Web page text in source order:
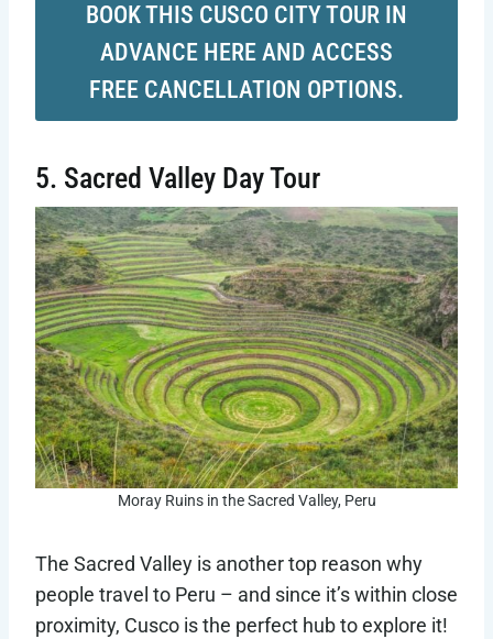
BOOK THIS CUSCO CITY TOUR IN
ADVANCE HERE AND ACCESS
FREE CANCELLATION OPTIONS.
5. Sacred Valley Day Tour
Moray Ruins in the Sacred Valley, Peru
The Sacred Valley is another top reason why
people travel to Peru – and since it’s within close
proximity, Cusco is the perfect hub to explore it!